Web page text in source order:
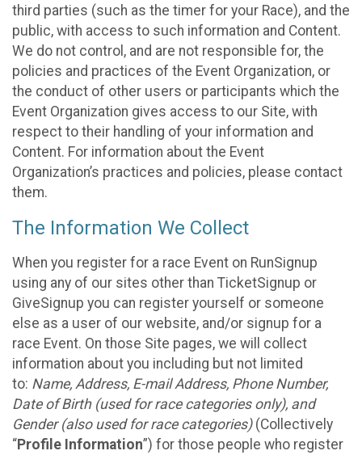
third parties (such as the timer for your Race), and the
public, with access to such information and Content.
We do not control, and are not responsible for, the
policies and practices of the Event Organization, or
the conduct of other users or participants which the
Event Organization gives access to our Site, with
respect to their handling of your information and
Content. For information about the Event
Organization’s practices and policies, please contact
them.
The Information We Collect
When you register for a race Event on RunSignup
using any of our sites other than TicketSignup or
GiveSignup you can register yourself or someone
else as a user of our website, and/or signup for a
race Event. On those Site pages, we will collect
information about you including but not limited
to: Name, Address, E-mail Address, Phone Number,
Date of Birth (used for race categories only), and
Gender (also used for race categories)(Collectively
“Profile Information”) for those people who register